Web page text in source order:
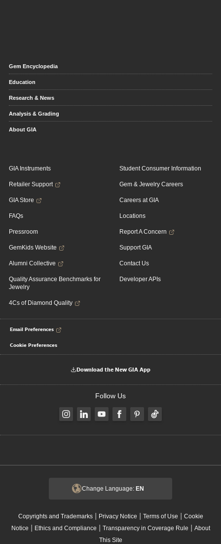
Gem Encyclopedia
Education
Research & News
Analysis & Grading
About GIA
GIA Instruments
Retailer Support
GIA Store
FAQs
Pressroom
GemKids Website
Alumni Collective
Quality Assurance Benchmarks for
Jewelry
4Cs of Diamond Quality
Student Consumer Information
Gem & Jewelry Careers
Careers at GIA
Locations
Report A Concern
Support GIA
Contact Us
Developer APIs
Email Preferences
Cookie Preferences
Download the New GIA App
Follow Us
Change Language: EN
Copyrights and Trademarks| Privacy Notice | Terms of Use | Cookie
Notice | Ethics and Compliance | Transparency in Coverage Rule | About
This Site